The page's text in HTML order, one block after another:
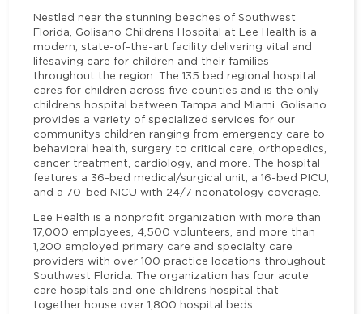
Nestled near the stunning beaches of Southwest
Florida, Golisano Childrens Hospital at Lee Health is a
modern, state-of-the-art facility delivering vital and
lifesaving care for children and their families
throughout the region. The 135 bed regional hospital
cares for children across five counties and is the only
childrens hospital between Tampa and Miami. Golisano
provides a variety of specialized services for our
communitys children ranging from emergency care to
behavioral health, surgery to critical care, orthopedics,
cancer treatment, cardiology, and more.The hospital
features a 36-bed medical/surgical unit, a 16-bed PICU,
and a 70-bed NICU with 24/7 neonatology coverage.
Lee Health is a nonprofit organization with more than
17,000 employees, 4,500 volunteers, and more than
1,200 employed primary care and specialty care
providers with over 100 practice locations throughout
Southwest Florida. The organization has four acute
care hospitals and one childrens hospital that
together house over 1,800 hospital beds.